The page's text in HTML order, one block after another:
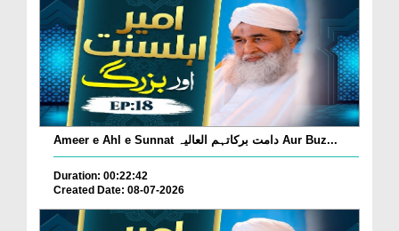
Ameer e Ahl e Sunnat دامت برکاتہم العالیہ Aur Buz...
Duration: 00:22:42
Created Date: 08-07-2026